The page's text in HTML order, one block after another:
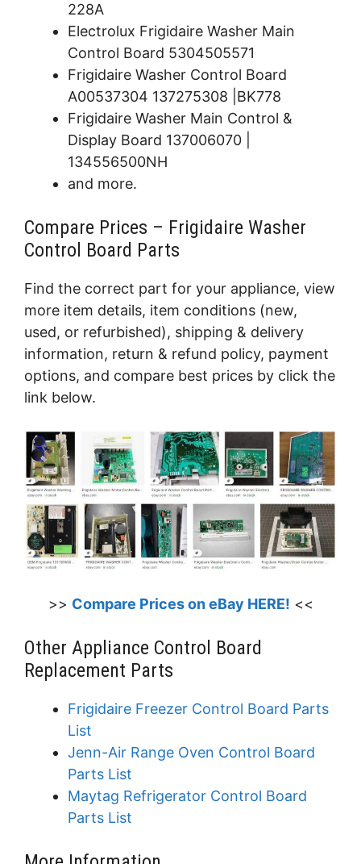
228A
Electrolux Frigidaire Washer Main
Control Board 5304505571
Frigidaire Washer Control Board
A00537304 137275308 |BK778
Frigidaire Washer Main Control &
Display Board 137006070 |
134556500NH
and more.
Compare Prices – Frigidaire Washer
Control Board Parts
Find the correct part for your appliance, view
more item details, item conditions (new,
used, or refurbished), shipping & delivery
information, return & refund policy, payment
options, and compare best prices by click the
link below.
>> Compare Prices on eBay HERE! <<
Other Appliance Control Board
Replacement Parts
Frigidaire Freezer Control Board Parts
List
Jenn-Air Range Oven Control Board
Parts List
Maytag Refrigerator Control Board
Parts List